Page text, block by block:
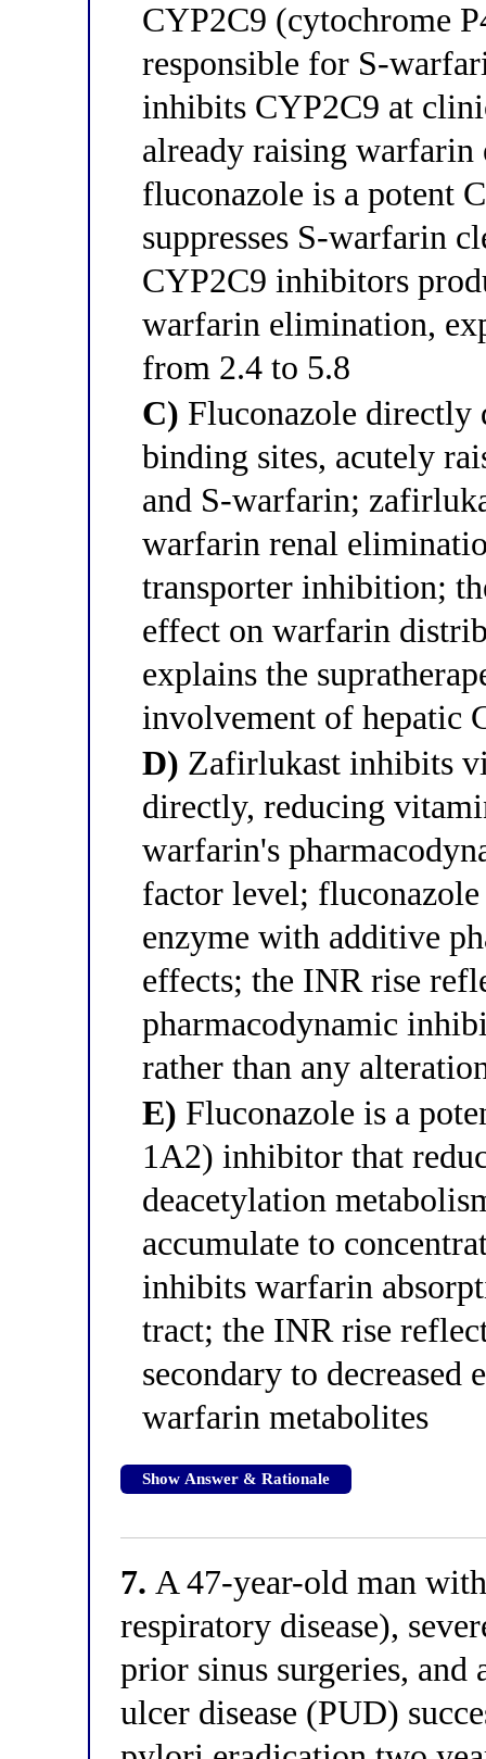
CYP2C9 (cytochrome
responsible for S-
inhibits CYP2C9 at
already raising warfarin
fluconazole is a potent
suppresses S-warfarin
CYP2C9 inhibitors
warfarin elimination,
from 2.4 to 5.8
C) Fluconazole
binding sites, acutely
and S-warfarin;
warfarin renal
transporter inhibition;
effect on warfarin
explains the
involvement of hepatic
D) Zafirlukast inhibits
directly, reducing
warfarin's
factor level;
enzyme with additive
effects; the INR rise
pharmacodynamic
rather than any
E) Fluconazole is a
1A2) inhibitor that
deacetylation
accumulate to
inhibits warfarin
tract; the INR rise
secondary to
warfarin metabolites
Show Answer & Rationale
7. A 47-year-old man
respiratory disease),
prior sinus surgeries,
ulcer disease (PUD)